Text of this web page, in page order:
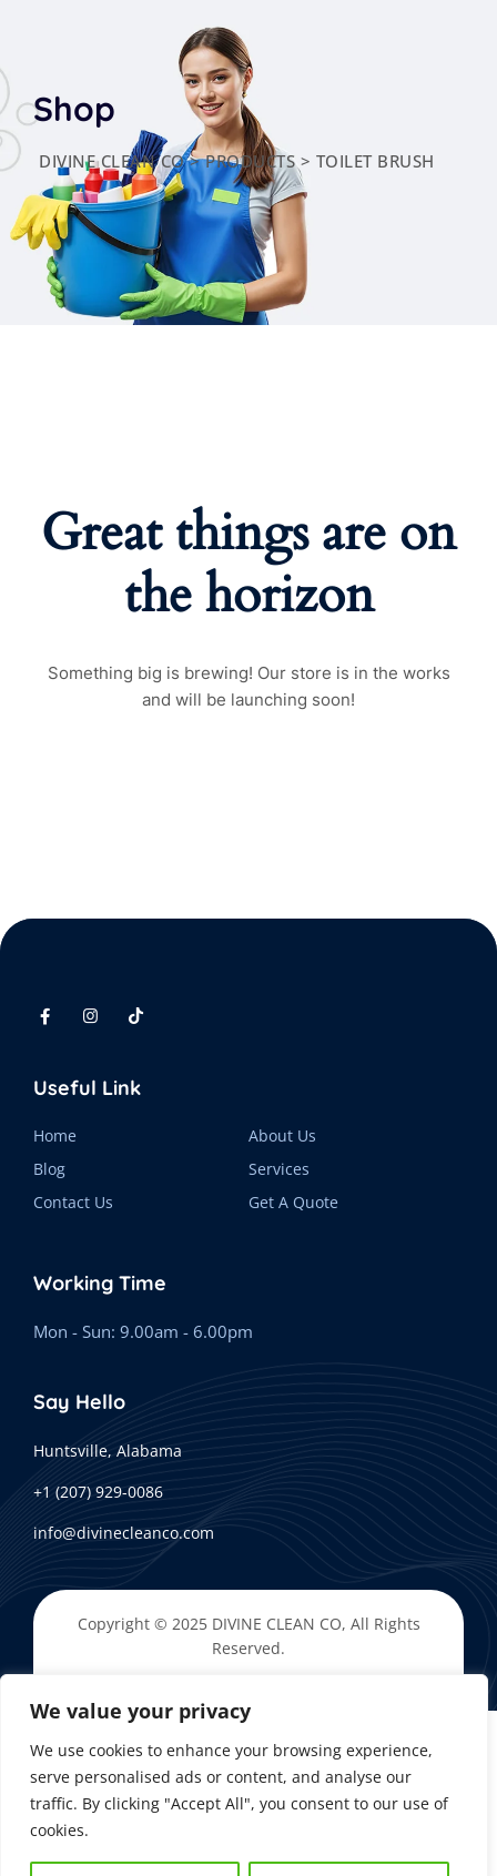
We value your privacy
We use cookies to enhance your browsing experience,
serve personalised ads or content, and analyse our
traffic. By clicking "Accept All", you consent to our use of
cookies.
Shop
DIVINE CLEAN CO>PRODUCTS> TOILET BRUSH
Great things are on
the horizon
Something big is brewing! Our store is in the works
and will be launching soon!
Useful Link
Home
About Us
Blog
Services
Contact Us
Get A Quote
Working Time
Mon - Sun: 9.00am - 6.00pm
Say Hello
Huntsville, Alabama
+1 (207) 929-0086
info@divinecleanco.com
Copyright © 2025 DIVINE CLEAN CO, All Rights
Reserved.